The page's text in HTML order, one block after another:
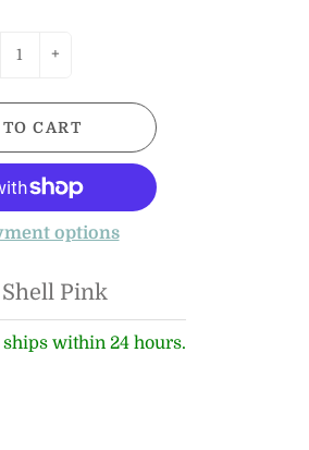
+
CART
options
Pink
within 24 hours.